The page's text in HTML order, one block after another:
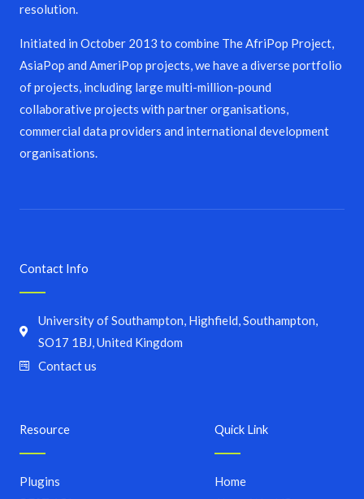
resolution.
Initiated in October 2013 to combine The AfriPop Project,
AsiaPop and AmeriPop projects, we have a diverse portfolio
of projects, including large multi-million-pound
collaborative projects with partner organisations,
commercial data providers and international development
organisations.
Quick Link
Home
Resource
Plugins
Contact Info
University of Southampton, Highfield, Southampton,
SO17 1BJ, United Kingdom
Contact us